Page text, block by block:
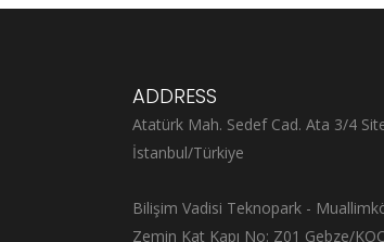
ADDRESS
Atatürk Mah. Sedef Cad. Ata 3/4
İstanbul/Türkiye
Bilişim Vadisi Teknopark -
Zemin Kat Kapı No: Z01 Gebze/